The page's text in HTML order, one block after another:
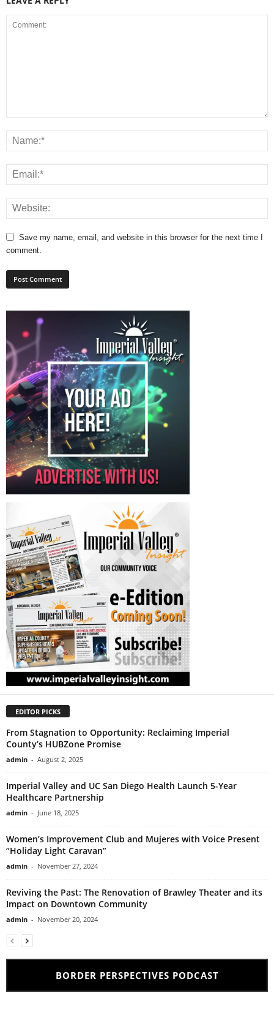
Save my name, email, and website in this browser for the next time I
comment.
EDITOR PICKS
From Stagnation to Opportunity: Reclaiming Imperial
County’s HUBZone Promise
admin - August 2, 2025
Imperial Valley and UC San Diego Health Launch 5-Year
Healthcare Partnership
admin - June 18, 2025
Women’s Improvement Club and Mujeres with Voice Present
“Holiday Light Caravan”
admin - November 27, 2024
Reviving the Past: The Renovation of Brawley Theater and its
Impact on Downtown Community
admin - November 20, 2024
BORDER PERSPECTIVES PODCAST